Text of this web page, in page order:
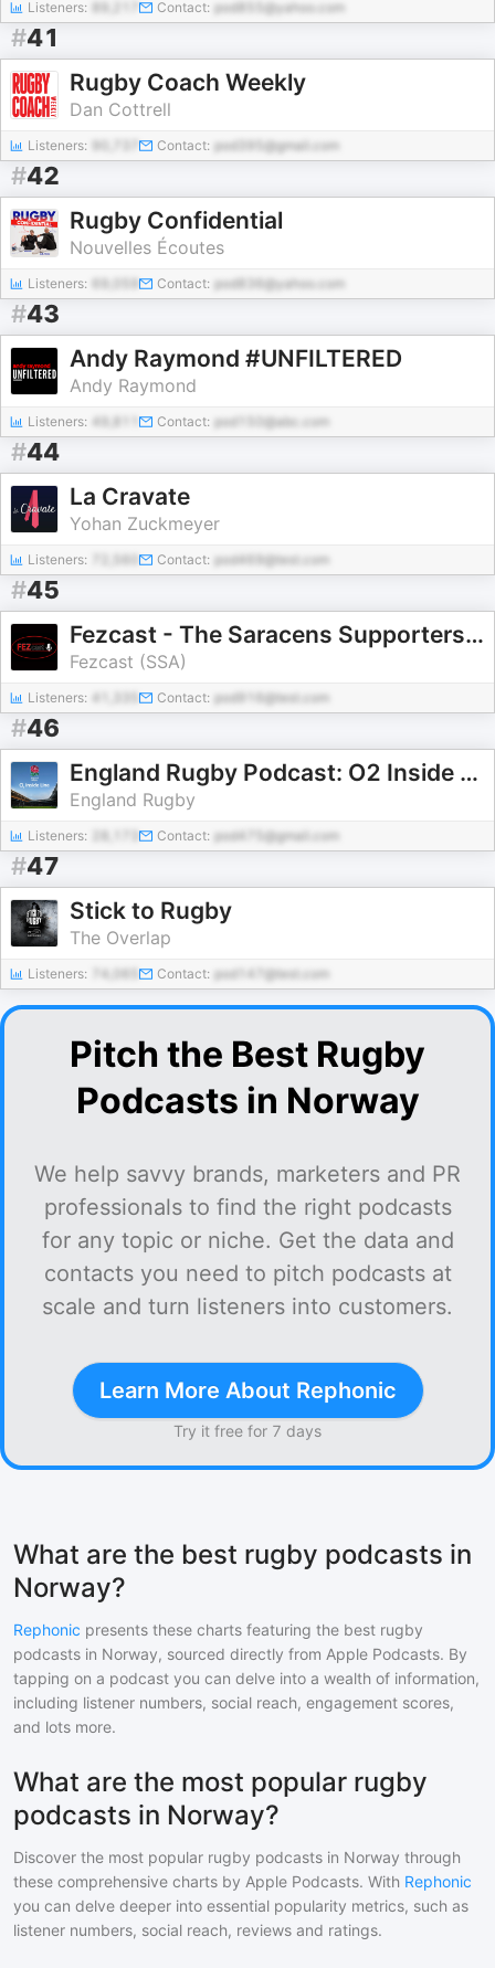
Listeners: Contact: pod855@yahoo.com
#41
Rugby Coach Weekly
Dan Cottrell
Listeners: Contact: pod395@gmail.com
#42
Rugby Confidential
Nouvelles Écoutes
Listeners: Contact: pod836@yahoo.com
#43
Andy Raymond #UNFILTERED
Andy Raymond
Listeners: 49,811 Contact: pod150@abc.com
#44
La Cravate
Yohan Zuckmeyer
Listeners: Contact: pod469@test.com
#45
Fezcast - The Saracens Supporters Podcast
Fezcast (SSA)
Listeners: Contact: pod916@test.com
#46
England Rugby Podcast: O2 Inside Line
England Rugby
Listeners: Contact: pod475@gmail.com
#47
Stick to Rugby
The Overlap
Listeners: Contact: pod147@test.com
Pitch the Best Rugby
Podcasts in Norway
We help savvy brands, marketers and PR
professionals to find the right podcasts
for any topic or niche. Get the data and
contacts you need to pitch podcasts at
scale and turn listeners into customers.
Learn More About Rephonic
Try it free for 7 days
What are the best rugby podcasts in
Norway?
Rephonic presents these charts featuring the best rugby
podcasts in Norway, sourced directly from Apple Podcasts. By
tapping on a podcast you can delve into a wealth of information,
including listener numbers, social reach, engagement scores,
and lots more.
What are the most popular rugby
podcasts in Norway?
Discover the most popular rugby podcasts in Norway through
these comprehensive charts by Apple Podcasts. With Rephonic
you can delve deeper into essential popularity metrics, such as
listener numbers, social reach, reviews and ratings.